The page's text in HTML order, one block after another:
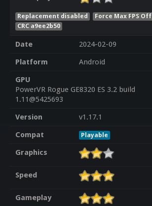
Replacement disabled
Force Max FPS Off
CRC a9ee2b50
Date
2024-02-09
Platform
Android
GPU
PowerVR Rogue GE8320 ES 3.2 build
1.11@5425693
Version
v1.17.1
Compat
Playable
Graphics
Speed
Gameplay